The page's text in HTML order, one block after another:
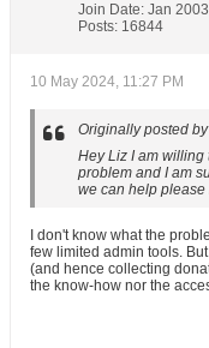
Join Date: Jan 2003
Posts: 16844
10 May 2024, 11:27 PM
Originally posted by
Hey Liz I am
problem and I am
we can help please
I don't know what the
few limited admin tools.
(and hence collecting
the know-how nor the